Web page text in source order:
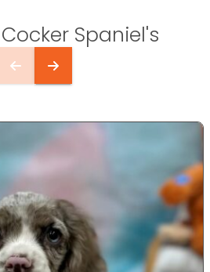
Cocker Spaniel's